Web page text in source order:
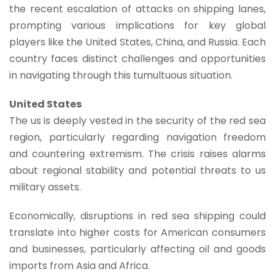
the recent escalation of attacks on shipping lanes,
prompting various implications for key global
players like the United States, China, and Russia. Each
country faces distinct challenges and opportunities
in navigating through this tumultuous situation.
United States
The us is deeply vested in the security of the red sea
region, particularly regarding navigation freedom
and countering extremism. The crisis raises alarms
about regional stability and potential threats to us
military assets.
Economically, disruptions in red sea shipping could
translate into higher costs for American consumers
and businesses, particularly affecting oil and goods
imports from Asia and Africa.